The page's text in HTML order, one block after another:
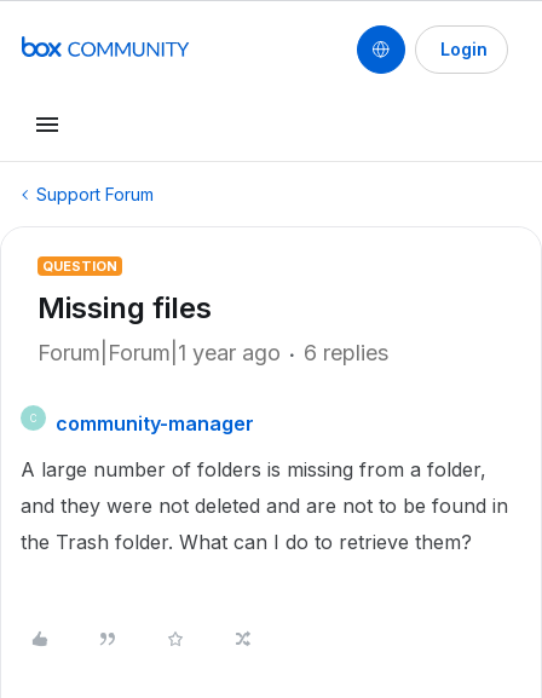
Login
Support Forum
QUESTION
Missing files
Forum|Forum|1 year ago 6 replies
C
community-manager
A large number of folders is missing from a folder,
and they were not deleted and are not to be found in
the Trash folder. What can I do to retrieve them?